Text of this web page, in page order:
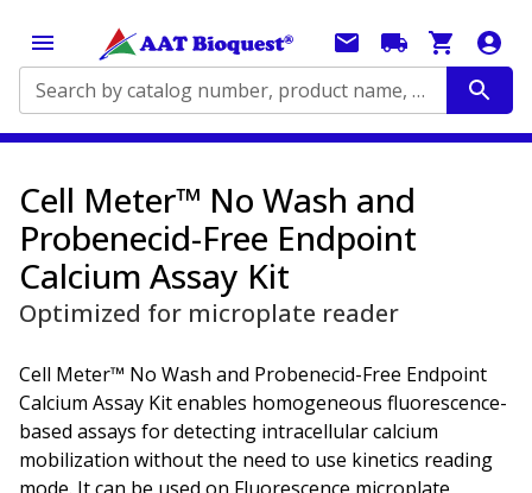
Search by catalog number, product name, application...
Cell Meter™ No Wash and
Probenecid-Free Endpoint
Calcium Assay Kit
Optimized for microplate reader
Cell Meter™ No Wash and Probenecid-Free Endpoint
Calcium Assay Kit enables homogeneous fluorescence-
based assays for detecting intracellular calcium
mobilization without the need to use kinetics reading